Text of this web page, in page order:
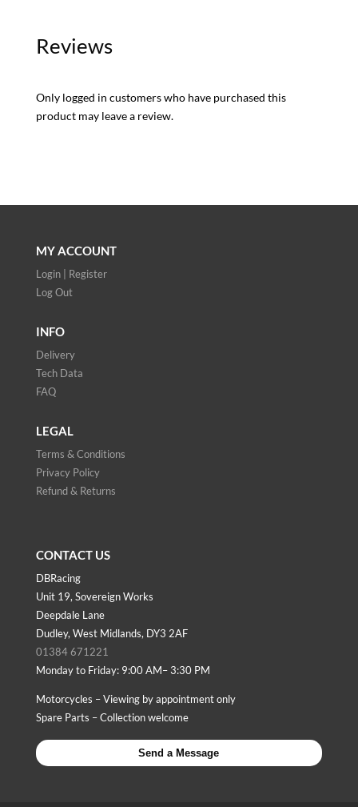
Reviews
Only logged in customers who have purchased this
product may leave a review.
MY ACCOUNT
Login | Register
Log Out
INFO
Delivery
Tech Data
FAQ
LEGAL
Terms & Conditions
Privacy Policy
Refund & Returns
CONTACT US
DBRacing
Unit 19, Sovereign Works
Deepdale Lane
Dudley, West Midlands, DY3 2AF
01384 671221
Monday to Friday: 9:00 AM– 3:30 PM
Motorcycles – Viewing by appointment only
Spare Parts – Collection welcome
Send a Message